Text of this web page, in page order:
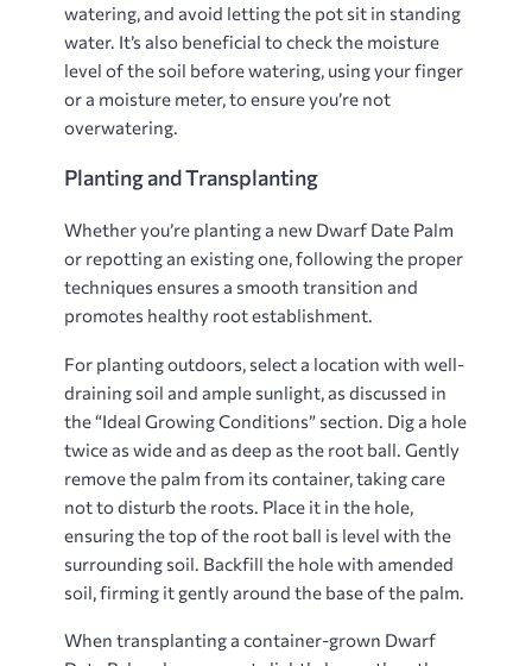
watering, and avoid letting the pot sit in standing
water. It’s also beneficial to check the moisture
level of the soil before watering, using your finger
or a moisture meter, to ensure you’re not
overwatering.
Planting and Transplanting
Whether you’re planting a new Dwarf Date Palm
or repotting an existing one, following the proper
techniques ensures a smooth transition and
promotes healthy root establishment.
For planting outdoors, select a location with well-
draining soil and ample sunlight, as discussed in
the “Ideal Growing Conditions” section. Dig a hole
twice as wide and as deep as the root ball. Gently
remove the palm from its container, taking care
not to disturb the roots. Place it in the hole,
ensuring the top of the root ball is level with the
surrounding soil. Backfill the hole with amended
soil, firming it gently around the base of the palm.
When transplanting a container-grown Dwarf